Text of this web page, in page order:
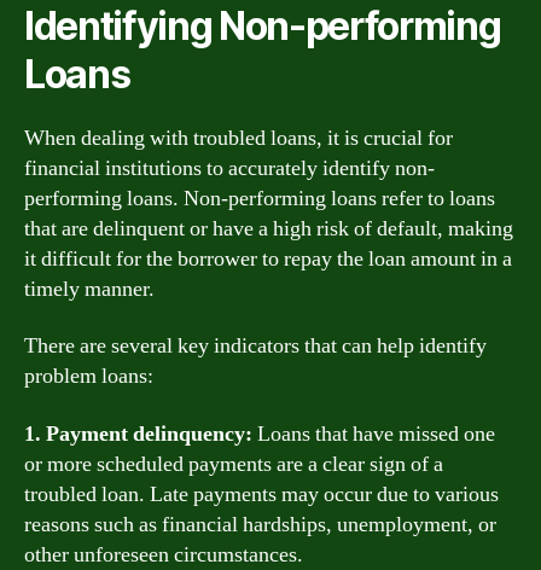
Identifying Non-performing
Loans
When dealing with troubled loans, it is crucial for
financial institutions to accurately identify non-
performing loans. Non-performing loans refer to loans
that are delinquent or have a high risk of default, making
it difficult for the borrower to repay the loan amount in a
timely manner.
There are several key indicators that can help identify
problem loans:
1. Payment delinquency: Loans that have missed one
or more scheduled payments are a clear sign of a
troubled loan. Late payments may occur due to various
reasons such as financial hardships, unemployment, or
other unforeseen circumstances.